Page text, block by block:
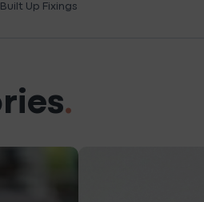
Built Up Fixings